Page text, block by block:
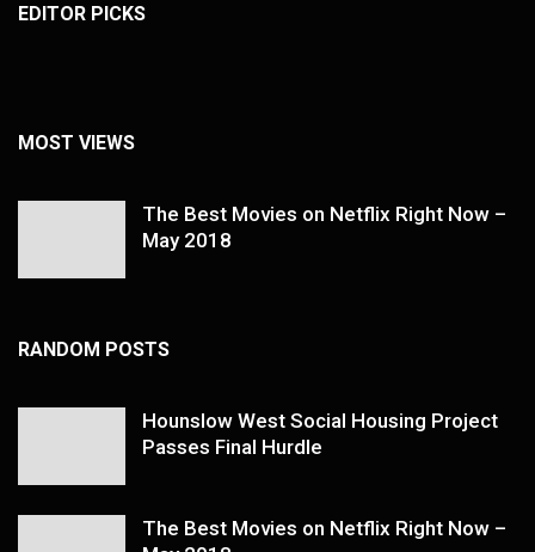
EDITOR PICKS
MOST VIEWS
The Best Movies on Netflix Right Now –
May 2018
RANDOM POSTS
Hounslow West Social Housing Project
Passes Final Hurdle
The Best Movies on Netflix Right Now –